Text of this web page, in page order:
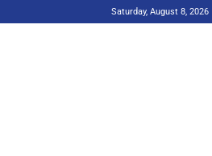
Saturday, August 8, 2026